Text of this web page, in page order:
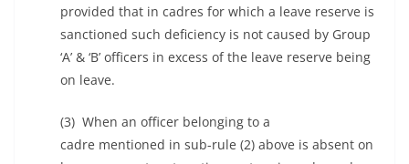
provided that in cadres for which a leave reserve is
sanctioned such deficiency is not caused by Group
‘A’ & ‘B’ officers in excess of the leave reserve being
on leave.
(3) When an officer belonging to a
cadre mentioned in sub-rule (2) above is absent on